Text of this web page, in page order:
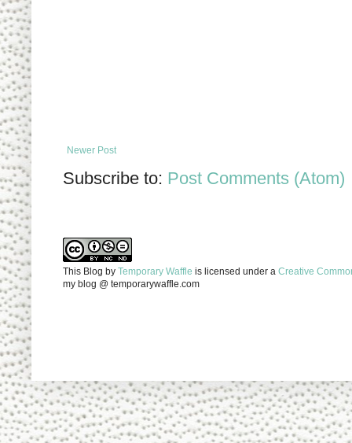
Newer Post
Subscribe to: Post Comments (Atom)
This Blog by Temporary Waffle is licensed under a Creative
my blog @ temporarywaffle.com